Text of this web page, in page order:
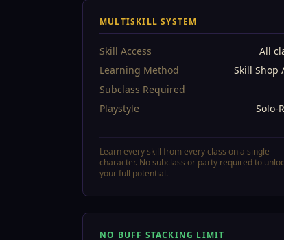
MULTISKILL SYSTEM
Skill Access
All
Learning Method
Skill Shop
Subclass Required
Playstyle
Solo-
Learn every skill from every class on a single
character. No subclass or party required to
your full potential.
NO BUFF STACKING LIMIT